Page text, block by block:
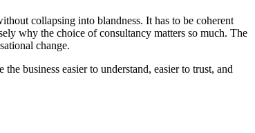
collapsing into blandness. It has to be coherent
why the choice of consultancy matters so much. The
change.
business easier to understand, easier to trust, and